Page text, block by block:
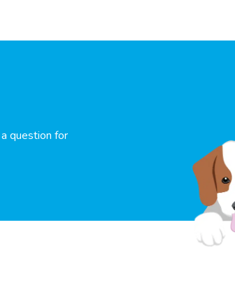
question for